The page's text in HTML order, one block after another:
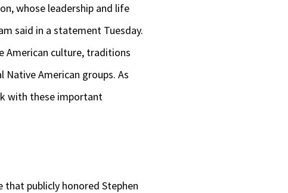
whose leadership and life
said in a statement Tuesday.
American culture, traditions
American groups. As
with these important
that publicly honored Stephen